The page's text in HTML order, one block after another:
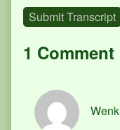
Submit Transcript
1 Comment
Wenk